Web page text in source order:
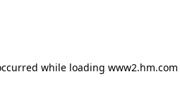
while loading www2.hm.com